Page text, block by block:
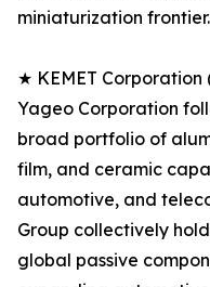
miniaturization frontier.
★ KEMET
Yageo Corporation
broad portfolio of
film, and ceramic
automotive, and
Group collectively
global passive